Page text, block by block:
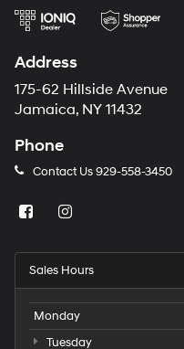
Address
175-62 Hillside Avenue
Jamaica, NY 11432
Phone
Contact Us929-558-3450
Sales Hours
Monday
Tuesday